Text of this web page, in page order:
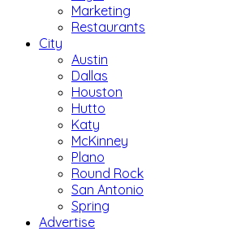
Marketing
Restaurants
City
Austin
Dallas
Houston
Hutto
Katy
McKinney
Plano
Round Rock
San Antonio
Spring
Advertise